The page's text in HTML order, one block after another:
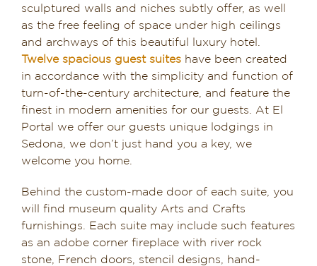
sculptured walls and niches subtly offer, as well
as the free feeling of space under high ceilings
and archways of this beautiful luxury hotel.
Twelve spacious guest suiteshave been created
in accordance with the simplicity and function of
turn-of-the-century architecture, and feature the
finest in modern amenities for our guests. At El
Portal we offer our guests unique lodgings in
Sedona, we don’t just hand you a key, we
welcome you home.
Behind the custom-made door of each suite, you
will find museum quality Arts and Crafts
furnishings. Each suite may include such features
as an adobe corner fireplace with river rock
stone, French doors, stencil designs, hand-